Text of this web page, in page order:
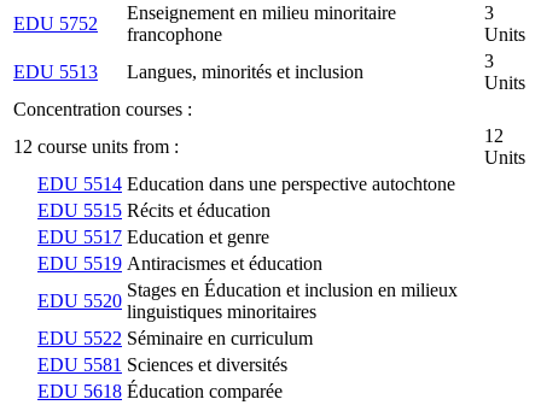
EDU 5752
Enseignement en milieu minoritaire
francophone
3
Units
EDU 5513
Langues, minorités et inclusion
3
Units
Concentration courses :
12 course units from :
12
Units
EDU 5514 Education dans une perspective autochtone
EDU 5515 Récits et éducation
EDU 5517 Education et genre
EDU 5519 Antiracismes et éducation
EDU 5520
Stages en Éducation et inclusion en milieux
linguistiques minoritaires
EDU 5522 Séminaire en curriculum
EDU 5581 Sciences et diversités
EDU 5618 Éducation comparée